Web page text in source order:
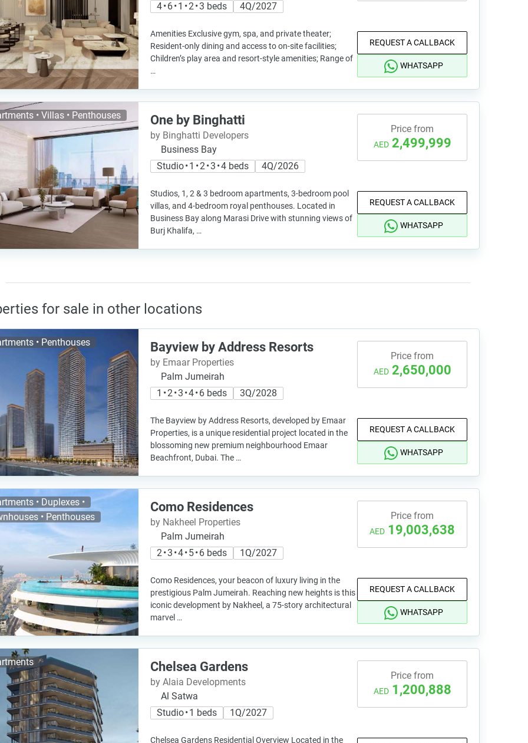
4 • 6 • 1 • 2 • 3 beds
4Q/2027
Amenities Exclusive gym, spa, and private theater;
Resident-only dining and access to on-site facilities;
Children’s play area and resort-style amenities; Range of
…
REQUEST A CALLBACK
WHATSAPP
• Villas • Penthouses One by Binghatti
by Binghatti Developers
Business Bay
Studio • 1 • 2 • 3 • 4 beds
4Q/2026
Studios, 1, 2 & 3 bedroom apartments, 3-bedroom pool
villas, and 4-bedroom royal penthouses. Located in
Business Bay along Marasi Drive with stunning views of
Burj Khalifa, …
Price from
AED 2,499,999
REQUEST A CALLBACK
WHATSAPP
for sale in other locations
• Penthouses Bayview by Address Resorts
by Emaar Properties
Palm Jumeirah
1 • 2 • 3 • 4 • 6 beds
3Q/2028
The Bayview by Address Resorts, developed by Emaar
Properties, is a unique residential project located in the
blossoming new premium neighbourhood Emaar
Beachfront, Dubai. The …
Price from
AED 2,650,000
REQUEST A CALLBACK
WHATSAPP
• Duplexes •
• Penthouses
Como Residences
by Nakheel Properties
Palm Jumeirah
2 • 3 • 4 • 5 • 6 beds
1Q/2027
Como Residences, your beacon of luxury living in the
prestigious Palm Jumeirah. Reaching new heights is this
iconic development by Nakheel, a 75-story architectural
marvel …
Price from
AED 19,003,638
REQUEST A CALLBACK
WHATSAPP
Chelsea Gardens
by Alaia Developments
Al Satwa
Studio • 1 beds
1Q/2027
Chelsea Gardens Residential Overview Located in the
Price from
AED 1,200,888